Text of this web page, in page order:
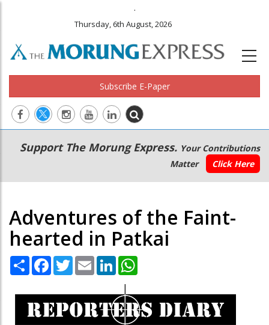
.
Thursday, 6th August, 2026
Subscribe E-Paper
Main
navigation
Secondary
Menu
Support The Morung Express. Your Contributions
Matter
Click Here
Adventures of the Faint-
hearted in Patkai
Share Facebook
TwitterEmail LinkedIn